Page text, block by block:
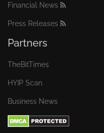
Financial News
Press Releases
Partners
TheBitTimes
HYIP Scan
Business News